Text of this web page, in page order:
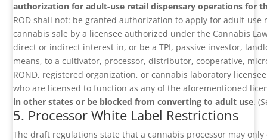
authorization for adult-use retail dispensary operations for
ROD shall not: be granted authorization to apply for adult-
cannabis sale by a licensee authorized under the Cannabis
direct or indirect interest in, or be a TPI, passive investor,
means, to a cultivator, processor, distributor, cooperative,
ROND, registered organization, or cannabis laboratory
who are licensed to function as any of the aforementioned
in other states or be blocked from converting to adult use.
5. Processor White Label Restrictions
The draft regulations state that a cannabis processor may